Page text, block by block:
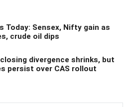
Today: Sensex, Nifty gain as
crude oil dips
divergence shrinks, but
persist over CAS rollout